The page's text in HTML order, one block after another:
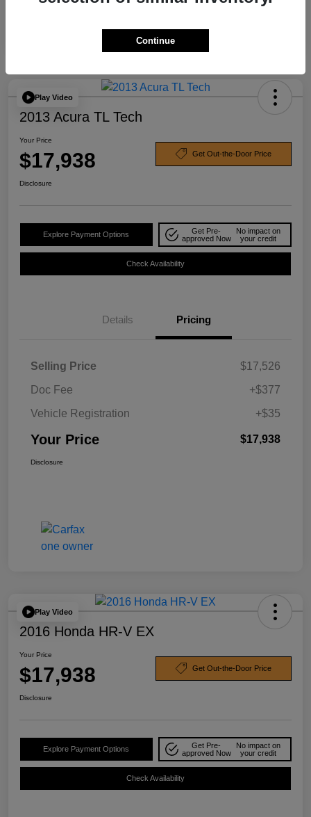
Play Video
2013 Acura TL Tech
Your Price
$17,938 Get Out-the-Door Price
Disclosure
Explore Payment Options
Get Pre-
approved Now
No impact on
your credit
Check Availability
Details Pricing
Selling Price
$17,526
Doc Fee
+$377
Vehicle Registration
+$35
Your Price $17,938
Disclosure
Play Video
2016 Honda HR-V EX
Your Price
$17,938 Get Out-the-Door Price
Disclosure
Explore Payment Options
Get Pre-
approved Now
No impact on
your credit
Check Availability
Continue